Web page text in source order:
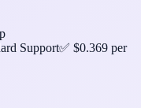
Support✅ $0.369 per